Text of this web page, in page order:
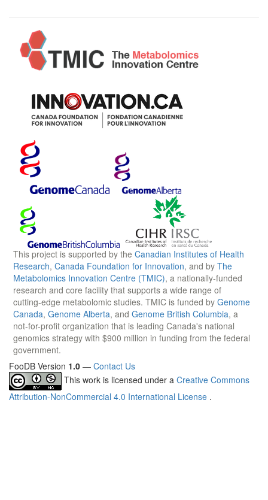
This project is supported by the Canadian Institutes of Health
Research, Canada Foundation for Innovation, and by The
Metabolomics Innovation Centre (TMIC), a nationally-funded
research and core facility that supports a wide range of
cutting-edge metabolomic studies. TMIC is funded by Genome
Canada, Genome Alberta, and Genome British Columbia, a
not-for-profit organization that is leading Canada's national
genomics strategy with $900 million in funding from the federal
government.
FooDB Version 1.0 — Contact Us
This work is licensed under a Creative Commons
Attribution-NonCommercial 4.0 International License .